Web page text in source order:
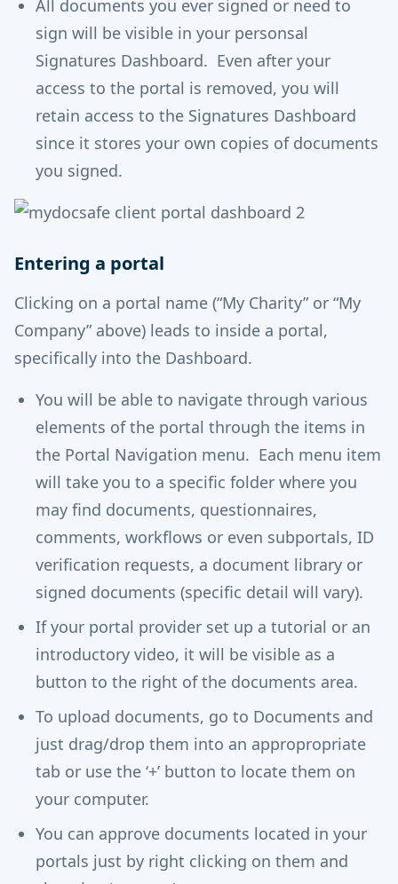
All documents you ever signed or need to
sign will be visible in your personsal
Signatures Dashboard. Even after your
access to the portal is removed, you will
retain access to the Signatures Dashboard
since it stores your own copies of documents
you signed.
Entering a portal
Clicking on a portal name (“My Charity” or “My
Company” above) leads to inside a portal,
specifically into the Dashboard.
You will be able to navigate through various
elements of the portal through the items in
the Portal Navigation menu. Each menu item
will take you to a specific folder where you
may find documents, questionnaires,
comments, workflows or even subportals, ID
verification requests, a document library or
signed documents (specific detail will vary).
If your portal provider set up a tutorial or an
introductory video, it will be visible as a
button to the right of the documents area.
To upload documents, go to Documents and
just drag/drop them into an appropropriate
tab or use the ‘+’ button to locate them on
your computer.
You can approve documents located in your
portals just by right clicking on them and